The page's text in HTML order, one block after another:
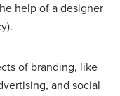
help of a designer
of branding, like
and social